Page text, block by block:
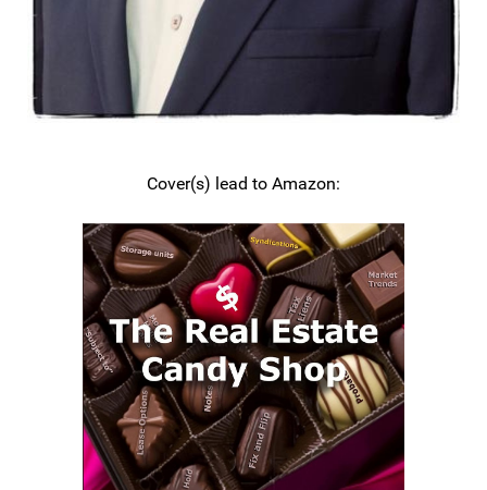
Cover(s) lead to Amazon: